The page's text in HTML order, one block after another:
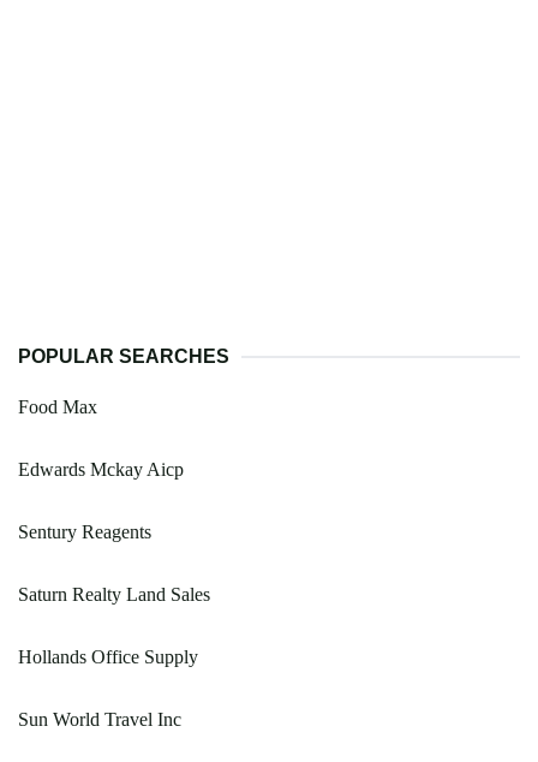
POPULAR SEARCHES
Food Max
Edwards Mckay Aicp
Sentury Reagents
Saturn Realty Land Sales
Hollands Office Supply
Sun World Travel Inc